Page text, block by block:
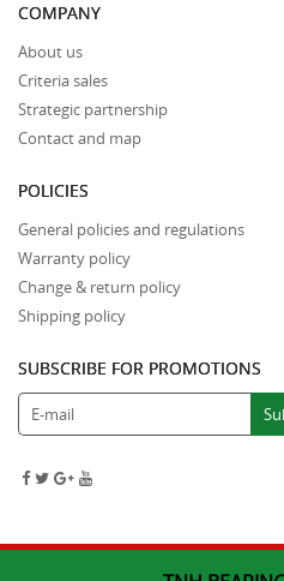
COMPANY
About us
Criteria sales
Strategic partnership
Contact and map
POLICIES
General policies and regulations
Warranty policy
Change & return policy
Shipping policy
SUBSCRIBE FOR PROMOTIONS